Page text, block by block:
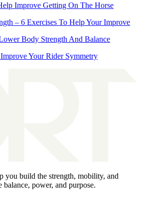
Improve Getting On The Horse
– 6 Exercises To Help Your Improve
Body Strength And Balance
Your Rider Symmetry
you build the strength, mobility, and
power, and purpose.